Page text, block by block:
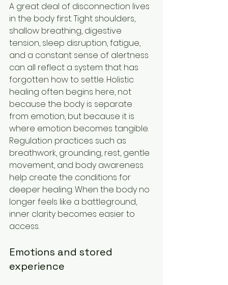
A great deal of disconnection lives
in the body first. Tight shoulders,
shallow breathing, digestive
tension, sleep disruption, fatigue,
and a constant sense of alertness
can all reflect a system that has
forgotten how to settle. Holistic
healing often begins here, not
because the body is separate
from emotion, but because it is
where emotion becomes tangible.
Regulation practices such as
breathwork, grounding, rest, gentle
movement, and body awareness
help create the conditions for
deeper healing. When the body no
longer feels like a battleground,
inner clarity becomes easier to
access.
Emotions and stored
experience